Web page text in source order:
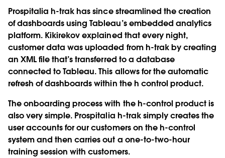
Prospitalia h-trak has since streamlined the creation
of dashboards using Tableau’s embedded analytics
platform. Kikirekov explained that every night,
customer data was uploaded from h-trak by creating
an XML file that’s transferred to a database
connected to Tableau. This allows for the automatic
refresh of dashboards within the h control product.
The onboarding process with the h-control product is
also very simple. Prospitalia h-trak simply creates the
user accounts for our customers on the h-control
system and then carries out a one-to-two-hour
training session with customers.